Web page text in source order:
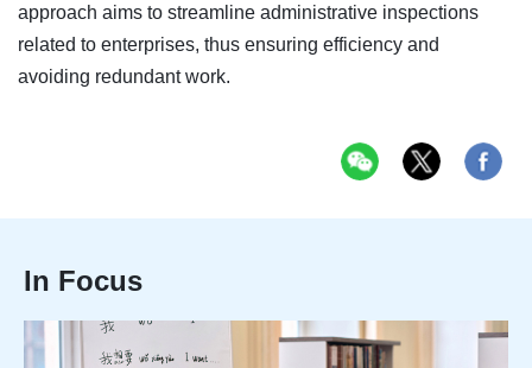
approach aims to streamline administrative inspections
related to enterprises, thus ensuring efficiency and
avoiding redundant work.
In Focus